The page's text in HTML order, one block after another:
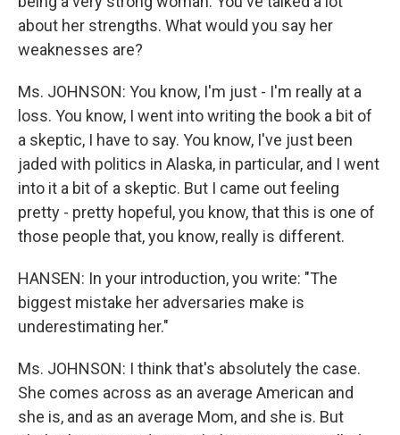
about her strengths. What would you say her
weaknesses are?
Ms. JOHNSON: You know, I'm just - I'm really at a
loss. You know, I went into writing the book a bit of
a skeptic, I have to say. You know, I've just been
jaded with politics in Alaska, in particular, and I went
into it a bit of a skeptic. But I came out feeling
pretty - pretty hopeful, you know, that this is one of
those people that, you know, really is different.
HANSEN: In your introduction, you write: "The
biggest mistake her adversaries make is
underestimating her."
Ms. JOHNSON: I think that's absolutely the case.
She comes across as an average American and
she is, and as an average Mom, and she is. But